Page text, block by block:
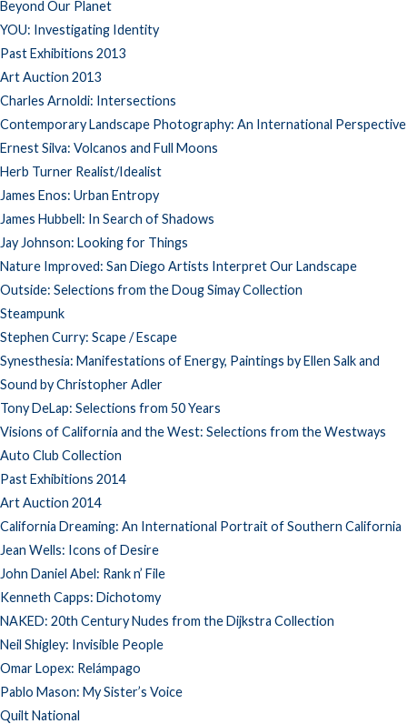
Beyond Our Planet
YOU: Investigating Identity
Past Exhibitions 2013
Art Auction 2013
Charles Arnoldi: Intersections
Contemporary Landscape Photography: An International Perspective
Ernest Silva: Volcanos and Full Moons
Herb Turner Realist/Idealist
James Enos: Urban Entropy
James Hubbell: In Search of Shadows
Jay Johnson: Looking for Things
Nature Improved: San Diego Artists Interpret Our Landscape
Outside: Selections from the Doug Simay Collection
Steampunk
Stephen Curry: Scape / Escape
Synesthesia: Manifestations of Energy, Paintings by Ellen Salk and
Sound by Christopher Adler
Tony DeLap: Selections from 50 Years
Visions of California and the West: Selections from the Westways
Auto Club Collection
Past Exhibitions 2014
Art Auction 2014
California Dreaming: An International Portrait of Southern California
Jean Wells: Icons of Desire
John Daniel Abel: Rank n’ File
Kenneth Capps: Dichotomy
NAKED: 20th Century Nudes from the Dijkstra Collection
Neil Shigley: Invisible People
Omar Lopex: Relámpago
Pablo Mason: My Sister’s Voice
Quilt National